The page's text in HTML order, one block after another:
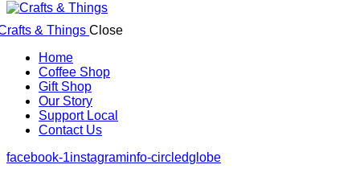
Close
Home
Coffee Shop
Gift Shop
Our Story
Support Local
Contact Us
facebook-1instagraminfo-circledglobe